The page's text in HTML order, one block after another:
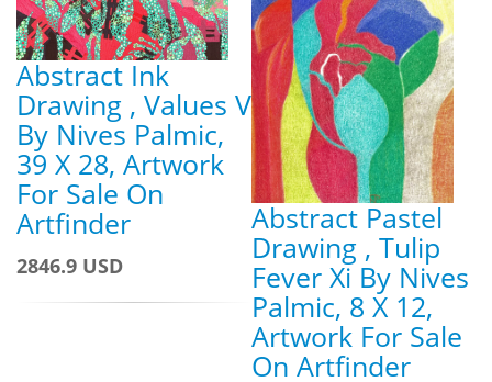
Abstract Ink
Drawing , Values V
By Nives Palmic,
39 X 28, Artwork
For Sale On
Artfinder
2846.9 USD
Abstract Pastel
Drawing , Tulip
Fever Xi By Nives
Palmic, 8 X 12,
Artwork For Sale
On Artfinder